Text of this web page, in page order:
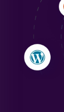
"NinjaWeb
sleek, user-
outstanding.